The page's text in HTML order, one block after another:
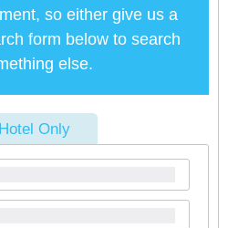
so either give us a
form below to search
else.
Hotel Only